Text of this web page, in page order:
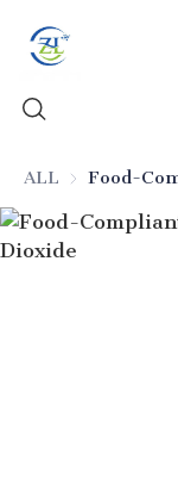
ALL